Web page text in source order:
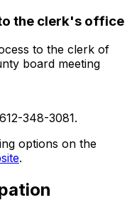
the clerk's office
to the clerk of
board meeting
348-3081.
options on the
.